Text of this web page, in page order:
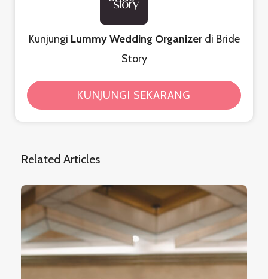
Kunjungi Lummy Wedding Organizerdi Bride
Story
KUNJUNGI SEKARANG
Related Articles